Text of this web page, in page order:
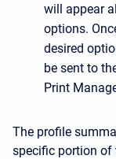
will appear
options.
desired
be sent to
Print
The profile
specific portion of